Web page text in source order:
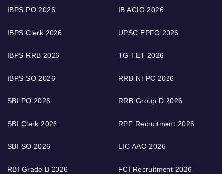
IBPS PO 2026
IBPS Clerk 2026
IBPS RRB 2026
IBPS SO 2026
SBI PO 2026
SBI Clerk 2026
SBI SO 2026
RBI Grade B 2026
IB ACIO 2026
UPSC EPFO 2026
TG TET 2026
RRB NTPC 2026
RRB Group D 2026
RPF Recruitment 2026
LIC AAO 2026
FCI Recruitment 2026